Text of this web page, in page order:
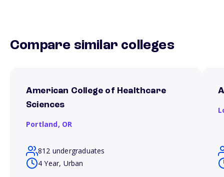
Compare similar colleges
American College of Healthcare
Sciences
Portland, OR
812 undergraduates
4 Year, Urban